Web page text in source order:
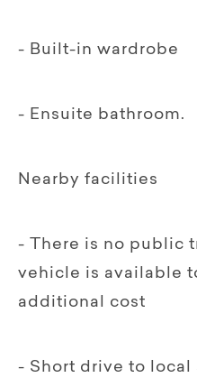
- Built-in wardrobe
- Ensuite bathroom.
Nearby facilities
- There is no public
vehicle is available
additional cost
- Short drive to local